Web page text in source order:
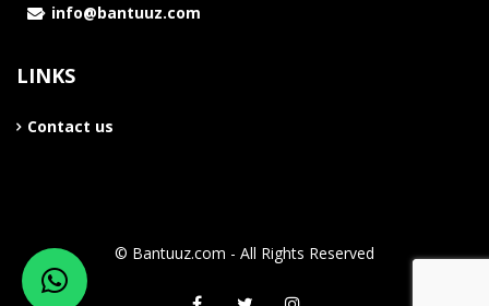
info@bantuuz.com
LINKS
Contact us
© Bantuuz.com - All Rights Reserved